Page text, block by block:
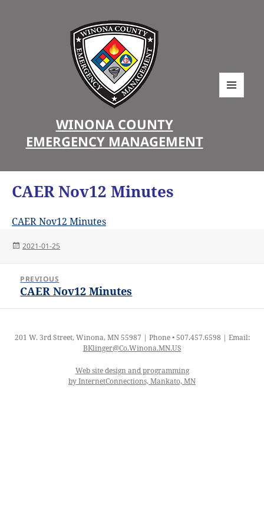
WINONA COUNTY
EMERGENCY MANAGEMENT
CAER Nov12 Minutes
CAER Nov12 Minutes
Posted
2021-01-25
navigation
PREVIOUS
Previous
CAER Nov12 Minutes
201 W. 3rd Street, Winona, MN 55987 | Phone • 507.457.6598 | Email:
BKlinger@Co.Winona.MN.US
Web site design and programming
by InternetConnections, Mankato, MN